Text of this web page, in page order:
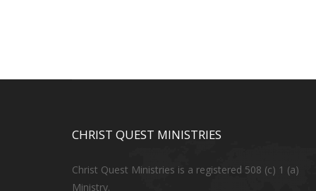
CHRIST QUEST MINISTRIES
Christ Quest Ministries is a registered 508 (c) 1 (a)
Ministry.